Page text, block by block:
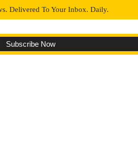
Delivered To Your Inbox. Daily.